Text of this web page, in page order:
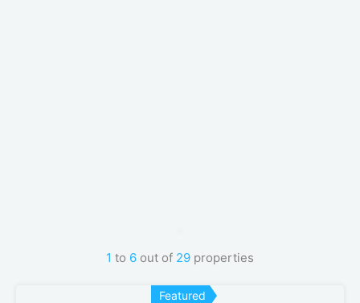
1 to 6 out of 29 properties
Featured